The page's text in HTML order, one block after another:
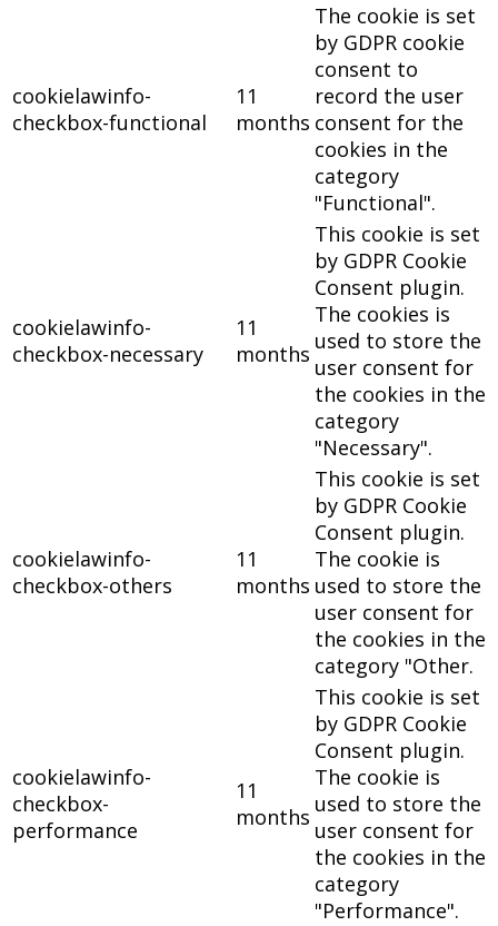
cookielawinfo-
checkbox-functional
11
months
The cookie is set
by GDPR cookie
consent to
record the user
consent for the
cookies in the
category
"Functional".
cookielawinfo-
checkbox-necessary
11
months
This cookie is set
by GDPR Cookie
Consent plugin.
The cookies is
used to store the
user consent for
the cookies in the
category
"Necessary".
cookielawinfo-
checkbox-others
11
months
This cookie is set
by GDPR Cookie
Consent plugin.
The cookie is
used to store the
user consent for
the cookies in the
category "Other.
cookielawinfo-
checkbox-
performance
11
months
This cookie is set
by GDPR Cookie
Consent plugin.
The cookie is
used to store the
user consent for
the cookies in the
category
"Performance".